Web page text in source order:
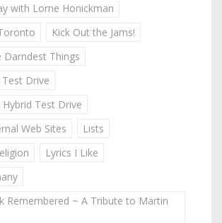
with Lorne Honickman
Kick Out the Jams!
Darndest Things
Test Drive
Test Drive
Web Sites
Lists
Lyrics I Like
Remembered ~ A Tribute to Martin